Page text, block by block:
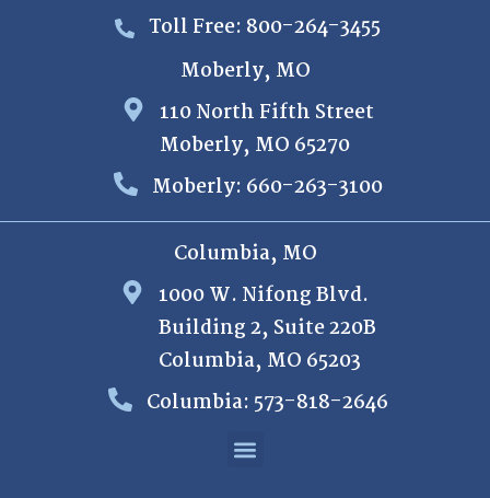
Toll Free: 800-264-3455
Moberly, MO
110 North Fifth Street
Moberly, MO 65270
Moberly: 660-263-3100
Columbia, MO
1000 W. Nifong Blvd.
Building 2, Suite 220B
Columbia, MO 65203
Columbia: 573-818-2646